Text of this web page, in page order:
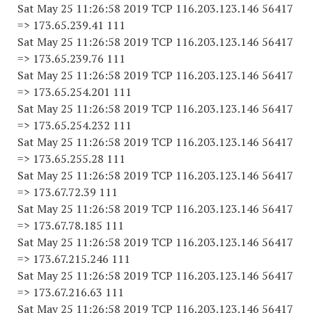
Sat May 25 11:26:58 2019 TCP 116.203.123.146 56417
=> 173.65.239.41 111
Sat May 25 11:26:58 2019 TCP 116.203.123.146 56417
=> 173.65.239.76 111
Sat May 25 11:26:58 2019 TCP 116.203.123.146 56417
=> 173.65.254.201 111
Sat May 25 11:26:58 2019 TCP 116.203.123.146 56417
=> 173.65.254.232 111
Sat May 25 11:26:58 2019 TCP 116.203.123.146 56417
=> 173.65.255.28 111
Sat May 25 11:26:58 2019 TCP 116.203.123.146 56417
=> 173.67.72.39 111
Sat May 25 11:26:58 2019 TCP 116.203.123.146 56417
=> 173.67.78.185 111
Sat May 25 11:26:58 2019 TCP 116.203.123.146 56417
=> 173.67.215.246 111
Sat May 25 11:26:58 2019 TCP 116.203.123.146 56417
=> 173.67.216.63 111
Sat May 25 11:26:58 2019 TCP 116.203.123.146 56417